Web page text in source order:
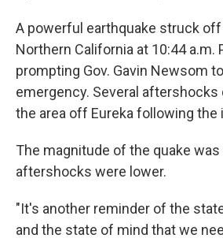
A powerful earthquake struck
Northern California at 10:44 a.m.
prompting Gov. Gavin Newsom
emergency. Several
the area off Eureka following the
The magnitude of the quake was
aftershocks were lower.
"It's another reminder of the
and the state of mind that we